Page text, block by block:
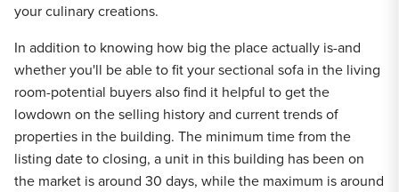
your culinary creations.
In addition to knowing how big the place actually is-and
whether you'll be able to fit your sectional sofa in the living
room-potential buyers also find it helpful to get the
lowdown on the selling history and current trends of
properties in the building. The minimum time from the
listing date to closing, a unit in this building has been on
the market is around 30 days, while the maximum is around